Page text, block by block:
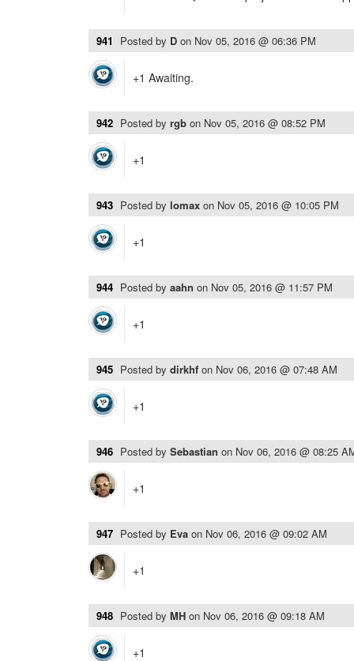
941 Posted by D on Nov 05, 2016 @ 06:36 PM
+1 Awaiting.
942 Posted by rgb on Nov 05, 2016 @ 08:52 PM
+1
943 Posted by lomax on Nov 05, 2016 @ 10:05 PM
+1
944 Posted by aahn on Nov 05, 2016 @ 11:57 PM
+1
945 Posted by dirkhf on Nov 06, 2016 @ 07:48 AM
+1
946 Posted by Sebastian on Nov 06, 2016 @ 08:25
+1
947 Posted by Eva on Nov 06, 2016 @ 09:02 AM
+1
948 Posted by MH on Nov 06, 2016 @ 09:18 AM
+1